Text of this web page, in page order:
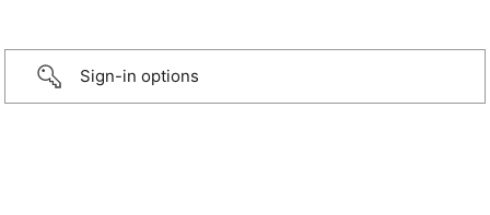
Sign-in options